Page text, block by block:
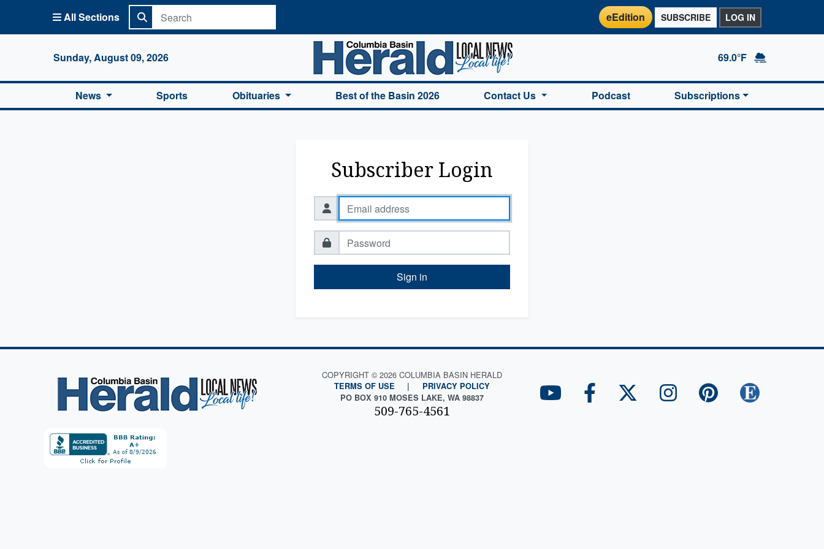
All Sections eEdition SUBSCRIBE LOG IN
Sunday, August 09, 2026
Columbia Basin Herald Home
69.0°F
News Sports Obituaries Best of the Basin 2026 Contact Us Podcast Subscriptions
Subscriber Login
Sign in
COPYRIGHT © 2026 COLUMBIA BASIN HERALD
TERMS OF USE |
PRIVACY POLICY
PO BOX 910 MOSES LAKE, WA 98837
509-765-4561